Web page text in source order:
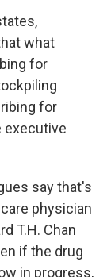
what
for
for
executive
say that's
physician
T.H. Chan
if the drug
in progress,